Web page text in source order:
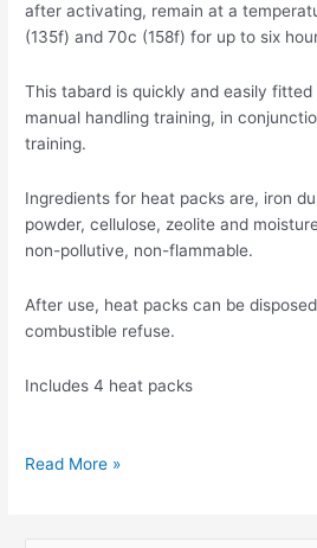
after activating, remain at a
(135f) and 70c (158f) for up to six
This tabard is quickly and easily
manual handling training, in
training.
Ingredients for heat packs are, iron
powder, cellulose, zeolite and
non-pollutive, non-flammable.
After use, heat packs can be
combustible refuse.
Includes 4 heat packs
Read More »